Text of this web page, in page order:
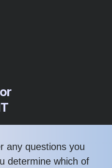
any questions you
determine which of